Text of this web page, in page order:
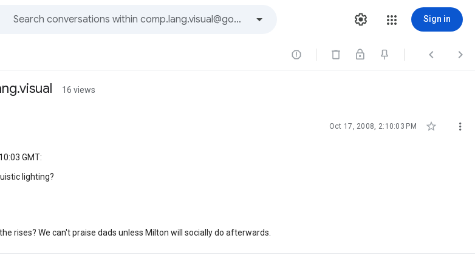
Sign in
  
16 views
Oct 17, 2008, 2:10:03 PM  
GMT:
lighting?
rises? We can't praise dads unless Milton will socially do afterwards.